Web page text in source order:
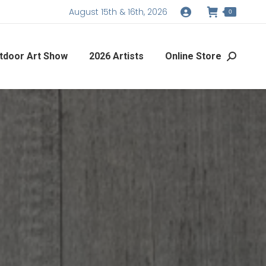
August 15th & 16th, 2026 0
Art Show 2026 Artists Online Store Search: